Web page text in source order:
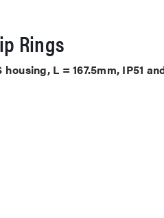
Rings
L = 167.5mm, IP51